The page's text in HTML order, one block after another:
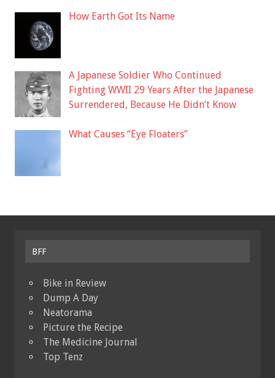
How Earth Got Its Name
A Japanese Soldier Who Continued
Fighting WWII 29 Years After the Japanese
Surrendered, Because He Didn’t Know
What Causes “Eye Floaters”
BFF
Bike in Review
Dump A Day
Neatorama
Picture the Recipe
The Medicine Journal
Top Tenz